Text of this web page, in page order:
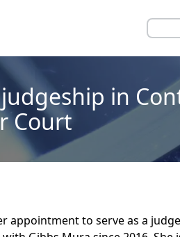
in
Court
to serve as a